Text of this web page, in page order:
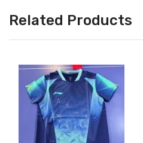
Related Products